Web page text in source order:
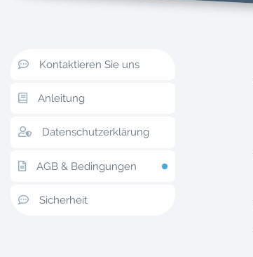
Kontaktieren Sie uns
Anleitung
Datenschutzerklärung
AGB & Bedingungen
Sicherheit